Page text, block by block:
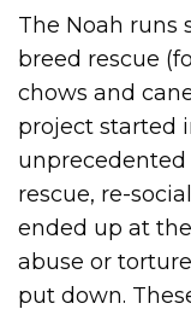
The Noah runs
breed rescue
chows and
project started
rescue, re-
ended up at
abuse or
put down.